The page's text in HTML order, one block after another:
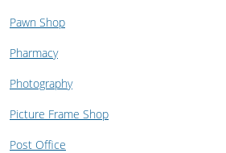
Pawn Shop
Pharmacy
Photography
Picture Frame Shop
Post Office